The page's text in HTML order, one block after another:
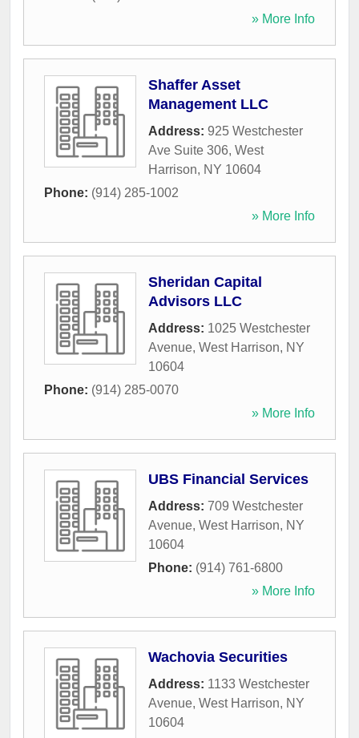
» More Info
Shaffer Asset
Management LLC
Address: 925 Westchester
Ave Suite 306, West
Harrison, NY 10604
Phone: (914) 285-1002
» More Info
Sheridan Capital
Advisors LLC
Address: 1025 Westchester
Avenue, West Harrison, NY
10604
Phone: (914) 285-0070
» More Info
UBS Financial Services
Address: 709 Westchester
Avenue, West Harrison, NY
10604
Phone: (914) 761-6800
» More Info
Wachovia Securities
Address: 1133 Westchester
Avenue, West Harrison, NY
10604